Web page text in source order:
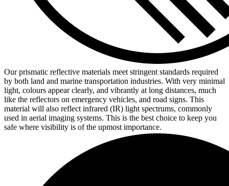
Our prismatic reflective materials meet stringent standards required
by both land and marine transportation industries. With very minimal
light, colours appear clearly, and vibrantly at long distances, much
like the reflectors on emergency vehicles, and road signs. This
material will also reflect infrared (IR) light spectrums, commonly
used in aerial imaging systems. This is the best choice to keep you
safe where visibility is of the upmost importance.